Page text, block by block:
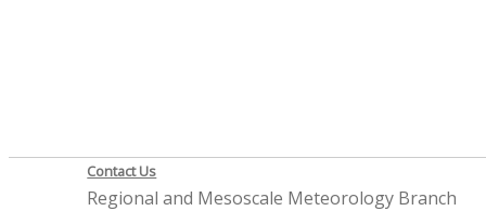
Contact Us
Regional and Mesoscale Meteorology Branch